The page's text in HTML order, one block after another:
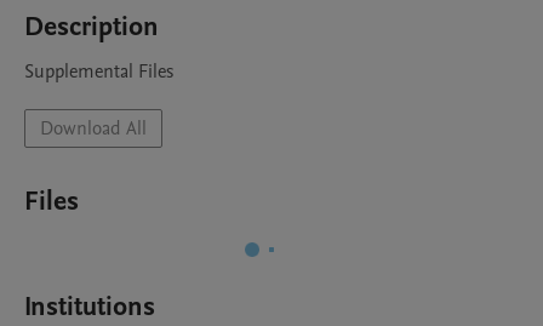
Description
Supplemental Files
Download All
Files
Institutions